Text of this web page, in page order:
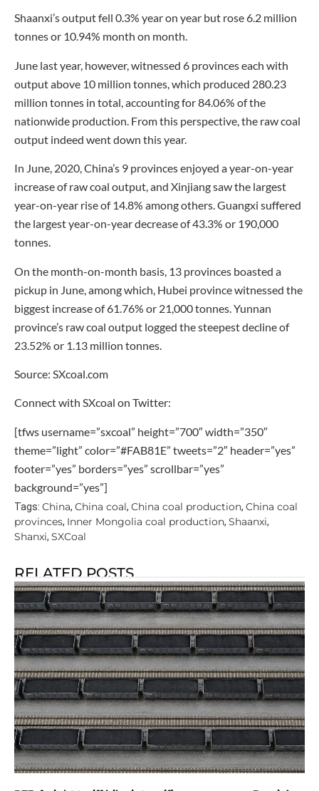
Shaanxi’s output fell 0.3% year on year but rose 6.2 million
tonnes or 10.94% month on month.
June last year, however, witnessed 6 provinces each with
output above 10 million tonnes, which produced 280.23
million tonnes in total, accounting for 84.06% of the
nationwide production. From this perspective, the raw coal
output indeed went down this year.
In June, 2020, China’s 9 provinces enjoyed a year-on-year
increase of raw coal output, and Xinjiang saw the largest
year-on-year rise of 14.8% among others. Guangxi suffered
the largest year-on-year decrease of 43.3% or 190,000
tonnes.
On the month-on-month basis, 13 provinces boasted a
pickup in June, among which, Hubei province witnessed the
biggest increase of 61.76% or 21,000 tonnes. Yunnan
province’s raw coal output logged the steepest decline of
23.52% or 1.13 million tonnes.
Source: SXcoal.com
Connect with SXcoal on Twitter:
[tfws username=”sxcoal” height=”700″ width=”350″
theme=”light” color=”#FAB81E” tweets=”2″ header=”yes”
footer=”yes” borders=”yes” scrollbar=”yes”
background=”yes”]
Tags: China, China coal, China coal production, China coal
provinces, Inner Mongolia coal production, Shaanxi,
Shanxi, SXCoal
RELATED POSTS